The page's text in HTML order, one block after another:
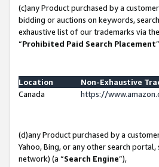
(c)any Product purchased by a
bidding or auctions on keywords,
exhaustive list of our trademarks via
“Prohibited Paid Search Placement
Location
Non-Exhaustive
Canada
https://
(d)any Product purchased by a
Yahoo, Bing, or any other search
network) (a “Search Engine”),